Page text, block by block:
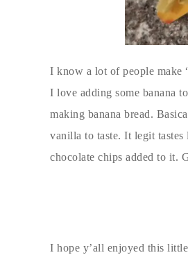
I know a lot of people make
I love adding some banana
making banana bread.
vanilla to taste. It legit
chocolate chips added to it.
I hope y’all enjoyed this